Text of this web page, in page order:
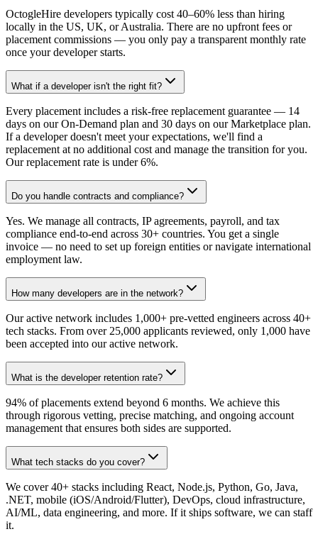
OctogleHire developers typically cost 40–60% less than hiring
locally in the US, UK, or Australia. There are no upfront fees or
placement commissions — you only pay a transparent monthly rate
once your developer starts.
What if a developer isn't the right fit?
Every placement includes a risk-free replacement guarantee — 14
days on our On-Demand plan and 30 days on our Marketplace plan.
If a developer doesn't meet your expectations, we'll find a
replacement at no additional cost and manage the transition for you.
Our replacement rate is under 6%.
Do you handle contracts and compliance?
Yes. We manage all contracts, IP agreements, payroll, and tax
compliance end-to-end across 30+ countries. You get a single
invoice — no need to set up foreign entities or navigate international
employment law.
How many developers are in the network?
Our active network includes 1,000+ pre-vetted engineers across 40+
tech stacks. From over 25,000 applicants reviewed, only 1,000 have
been accepted into our active network.
What is the developer retention rate?
94% of placements extend beyond 6 months. We achieve this
through rigorous vetting, precise matching, and ongoing account
management that ensures both sides are supported.
What tech stacks do you cover?
We cover 40+ stacks including React, Node.js, Python, Go, Java,
.NET, mobile (iOS/Android/Flutter), DevOps, cloud infrastructure,
AI/ML, data engineering, and more. If it ships software, we can staff
it.